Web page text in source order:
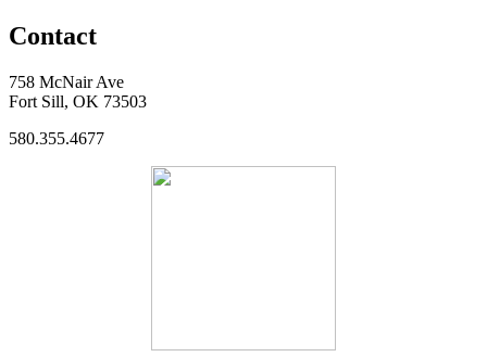
Contact
758 McNair Ave
Fort Sill, OK 73503
580.355.4677